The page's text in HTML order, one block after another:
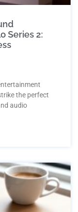
Series 2:
the perfect
audio